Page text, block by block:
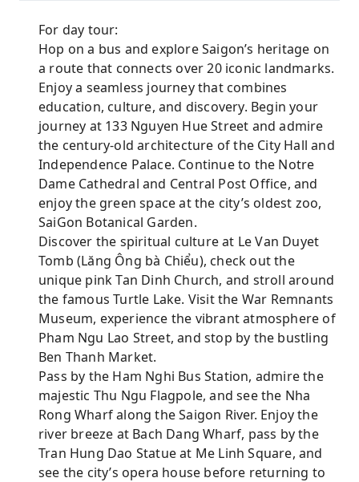
For day tour:
Hop on a bus and explore Saigon’s heritage on
a route that connects over 20 iconic landmarks.
Enjoy a seamless journey that combines
education, culture, and discovery. Begin your
journey at 133 Nguyen Hue Street and admire
the century-old architecture of the City Hall and
Independence Palace. Continue to the Notre
Dame Cathedral and Central Post Office, and
enjoy the green space at the city’s oldest zoo,
SaiGon Botanical Garden.
Discover the spiritual culture at Le Van Duyet
Tomb (Lăng Ông bà Chiểu), check out the
unique pink Tan Dinh Church, and stroll around
the famous Turtle Lake. Visit the War Remnants
Museum, experience the vibrant atmosphere of
Pham Ngu Lao Street, and stop by the bustling
Ben Thanh Market.
Pass by the Ham Nghi Bus Station, admire the
majestic Thu Ngu Flagpole, and see the Nha
Rong Wharf along the Saigon River. Enjoy the
river breeze at Bach Dang Wharf, pass by the
Tran Hung Dao Statue at Me Linh Square, and
see the city’s opera house before returning to